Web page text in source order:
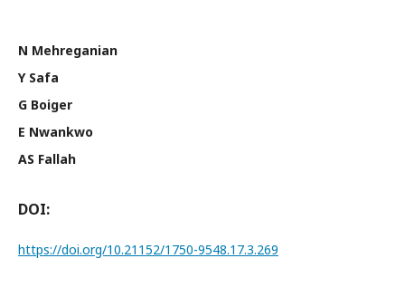
N Mehreganian
Y Safa
G Boiger
E Nwankwo
AS Fallah
DOI:
https://doi.org/10.21152/1750-9548.17.3.269